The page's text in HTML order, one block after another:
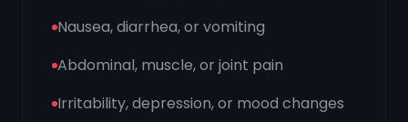
Nausea, diarrhea, or vomiting
Abdominal, muscle, or joint pain
Irritability, depression, or mood changes